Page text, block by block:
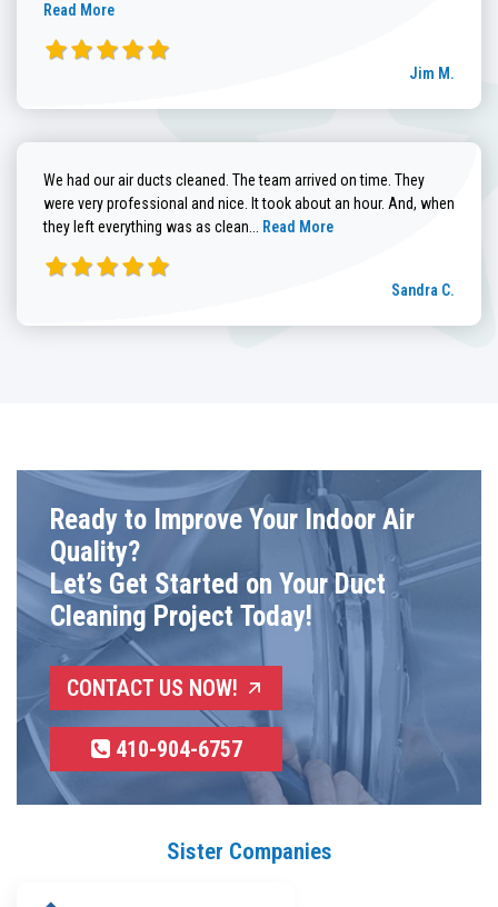
Read More
Jim M.
We had our air ducts cleaned. The team arrived on time. They
were very professional and nice. It took about an hour. And, when
they left everything was as clean... Read more about Sandra C. review
Read More
Sandra C.
Ready to Improve Your Indoor Air
Quality?
Let’s Get Started on Your Duct
Cleaning Project Today!
CONTACT US NOW!
410-904-6757
Sister Companies